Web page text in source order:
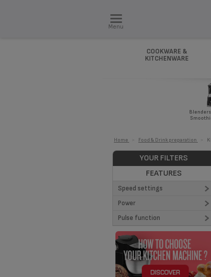
Menu
COOKWARE &
KITCHENWARE
Home Food & Drink preparation
YOUR FILTERS
FEATURES
Speed settings
8 (1)
Power
700 (3)
Pulse function
YES (4)